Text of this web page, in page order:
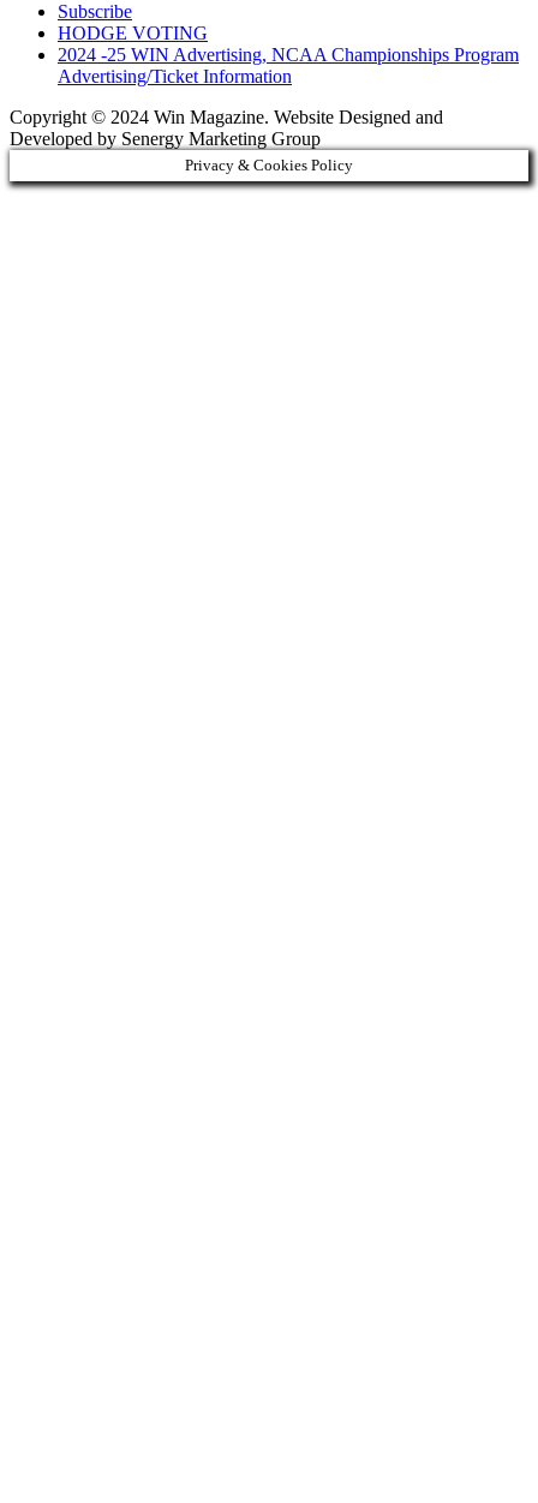
Subscribe
HODGE VOTING
2024 -25 WIN Advertising, NCAA Championships Program
Advertising/Ticket Information
Copyright © 2024 Win Magazine. Website Designed and
Developed by Senergy Marketing Group
Privacy & Cookies Policy